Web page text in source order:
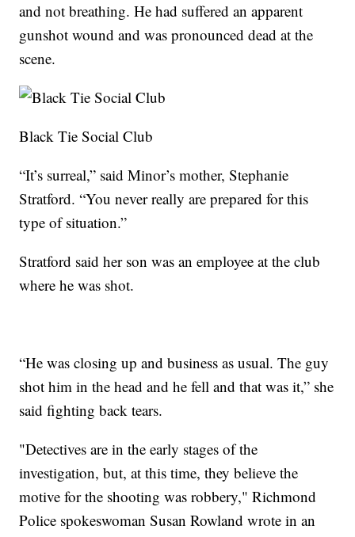
and not breathing. He had suffered an apparent
gunshot wound and was pronounced dead at the
scene.
Black Tie Social Club
“It’s surreal,” said Minor’s mother, Stephanie
Stratford. “You never really are prepared for this
type of situation.”
Stratford said her son was an employee at the club
where he was shot.
“He was closing up and business as usual. The guy
shot him in the head and he fell and that was it,” she
said fighting back tears.
"Detectives are in the early stages of the
investigation, but, at this time, they believe the
motive for the shooting was robbery," Richmond
Police spokeswoman Susan Rowland wrote in an